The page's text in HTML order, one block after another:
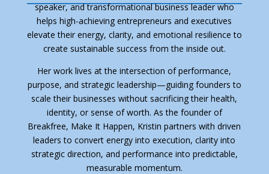
speaker, and transformational business leader who
helps high-achieving entrepreneurs and executives
elevate their energy, clarity, and emotional resilience to
create sustainable success from the inside out.
Her work lives at the intersection of performance,
purpose, and strategic leadership—guiding founders to
scale their businesses without sacrificing their health,
identity, or sense of worth. As the founder of
Breakfree, Make It Happen, Kristin partners with driven
leaders to convert energy into execution, clarity into
strategic direction, and performance into predictable,
measurable momentum.